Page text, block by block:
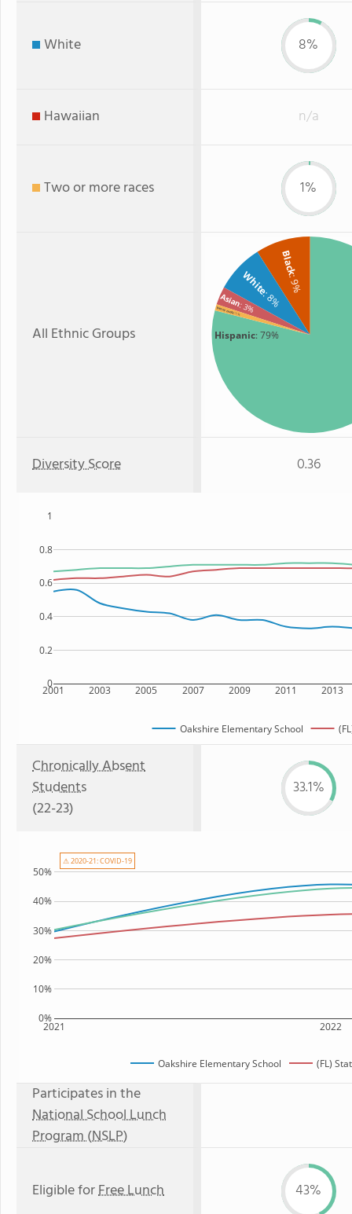
White 8%
Hawaiian n/a
Two or more races 1%
All Ethnic Groups Hispanic: 79%
Black
: 9%
White
: 8%
Asian: 3%
Two or more: 1%
Diversity Score 0.36
2001 2003 2005 2007 2009 2011 2013
0
0.2
0.4
0.6
0.8
1
Oakshire Elementary School
Chronically Absent
Students
(22-23)
33.1%
2021 2022
0%
10%
20%
30%
40%
50%
Oakshire Elementary School (FL)
⚠ 2020-21: COVID-19
Participates in the
National School Lunch
Program (NSLP)
Eligible forFree Lunch 43%